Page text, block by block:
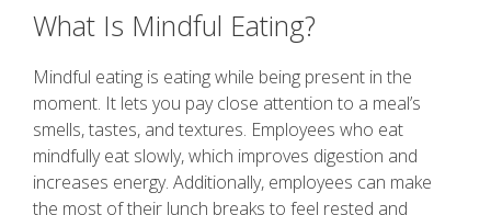
What Is Mindful Eating?
Mindful eating is eating while being present in the
moment. It lets you pay close attention to a meal’s
smells, tastes, and textures. Employees who eat
mindfully eat slowly, which improves digestion and
increases energy. Additionally, employees can make
the most of their lunch breaks to feel rested and